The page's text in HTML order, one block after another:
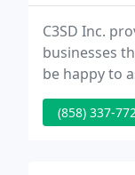
C3SD Inc.
businesses
be happy to
one of our
(858) 337-